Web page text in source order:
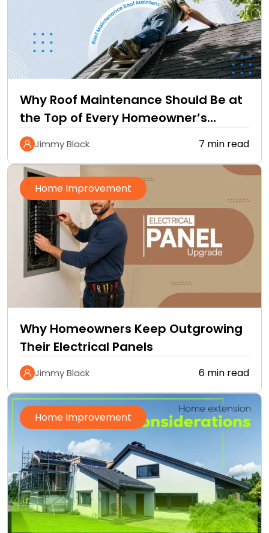
Why Roof Maintenance Should Be at
the Top of Every Homeowner’s
Improvement Checklist
Jimmy Black 7 min read
Home Improvement
Why Homeowners Keep Outgrowing
Their Electrical Panels
Jimmy Black 6 min read
Home Improvement